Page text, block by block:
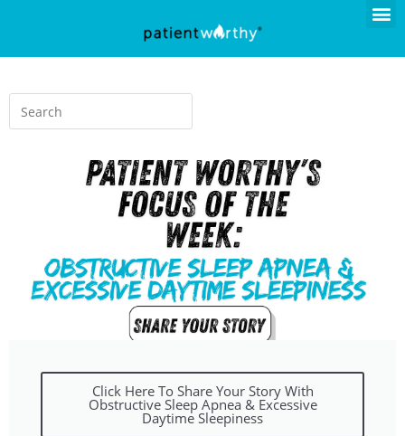
Click Here To Share Your Story With
Obstructive Sleep Apnea & Excessive
Daytime Sleepiness